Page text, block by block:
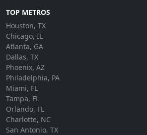
TOP METROS
Houston, TX
Chicago, IL
Atlanta, GA
Dallas, TX
Phoenix, AZ
Philadelphia, PA
Miami, FL
Tampa, FL
Orlando, FL
Charlotte, NC
San Antonio, TX